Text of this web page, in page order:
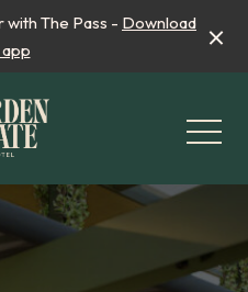
The Pass - Download